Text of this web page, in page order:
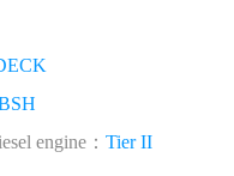
engine： Tier II